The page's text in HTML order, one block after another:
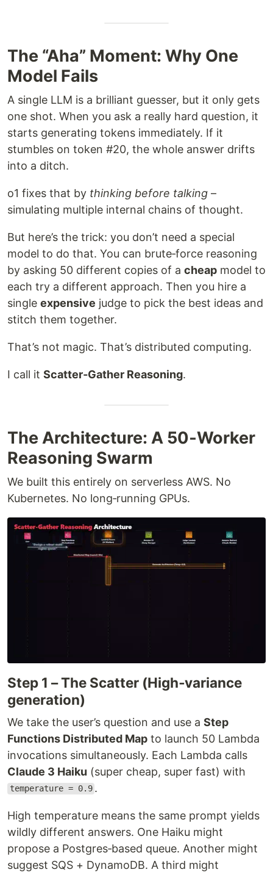
The “Aha” Moment: Why One
Model Fails
A single LLM is a brilliant guesser, but it only gets
one shot. When you ask a really hard question, it
starts generating tokens immediately. If it
stumbles on token #20, the whole answer drifts
into a ditch.
o1 fixes that by thinking before talking –
simulating multiple internal chains of thought.
But here’s the trick: you don’t need a special
model to do that. You can brute‑force reasoning
by asking 50 different copies of a cheap model to
each try a different approach. Then you hire a
single expensive judge to pick the best ideas and
stitch them together.
That’s not magic. That’s distributed computing.
I call it Scatter‑Gather Reasoning.
The Architecture: A 50‑Worker
Reasoning Swarm
We built this entirely on serverless AWS. No
Kubernetes. No long‑running GPUs.
Step 1 – The Scatter (High‑variance
generation)
We take the user’s question and use a Step
Functions Distributed Map to launch 50 Lambda
invocations simultaneously. Each Lambda calls
Claude 3 Haiku (super cheap, super fast) with
temperature = 0.9 .
High temperature means the same prompt yields
wildly different answers. One Haiku might
propose a Postgres‑based queue. Another might
suggest SQS + DynamoDB. A third might